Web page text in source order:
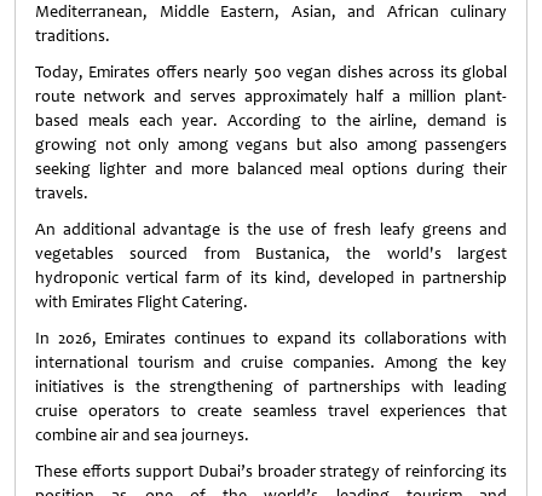
Mediterranean, Middle Eastern, Asian, and African culinary
traditions.
Today, Emirates offers nearly 500 vegan dishes across its global
route network and serves approximately half a million plant-
based meals each year. According to the airline, demand is
growing not only among vegans but also among passengers
seeking lighter and more balanced meal options during their
travels.
An additional advantage is the use of fresh leafy greens and
vegetables sourced from Bustanica, the world's largest
hydroponic vertical farm of its kind, developed in partnership
with Emirates Flight Catering.
In 2026, Emirates continues to expand its collaborations with
international tourism and cruise companies. Among the key
initiatives is the strengthening of partnerships with leading
cruise operators to create seamless travel experiences that
combine air and sea journeys.
These efforts support Dubai’s broader strategy of reinforcing its